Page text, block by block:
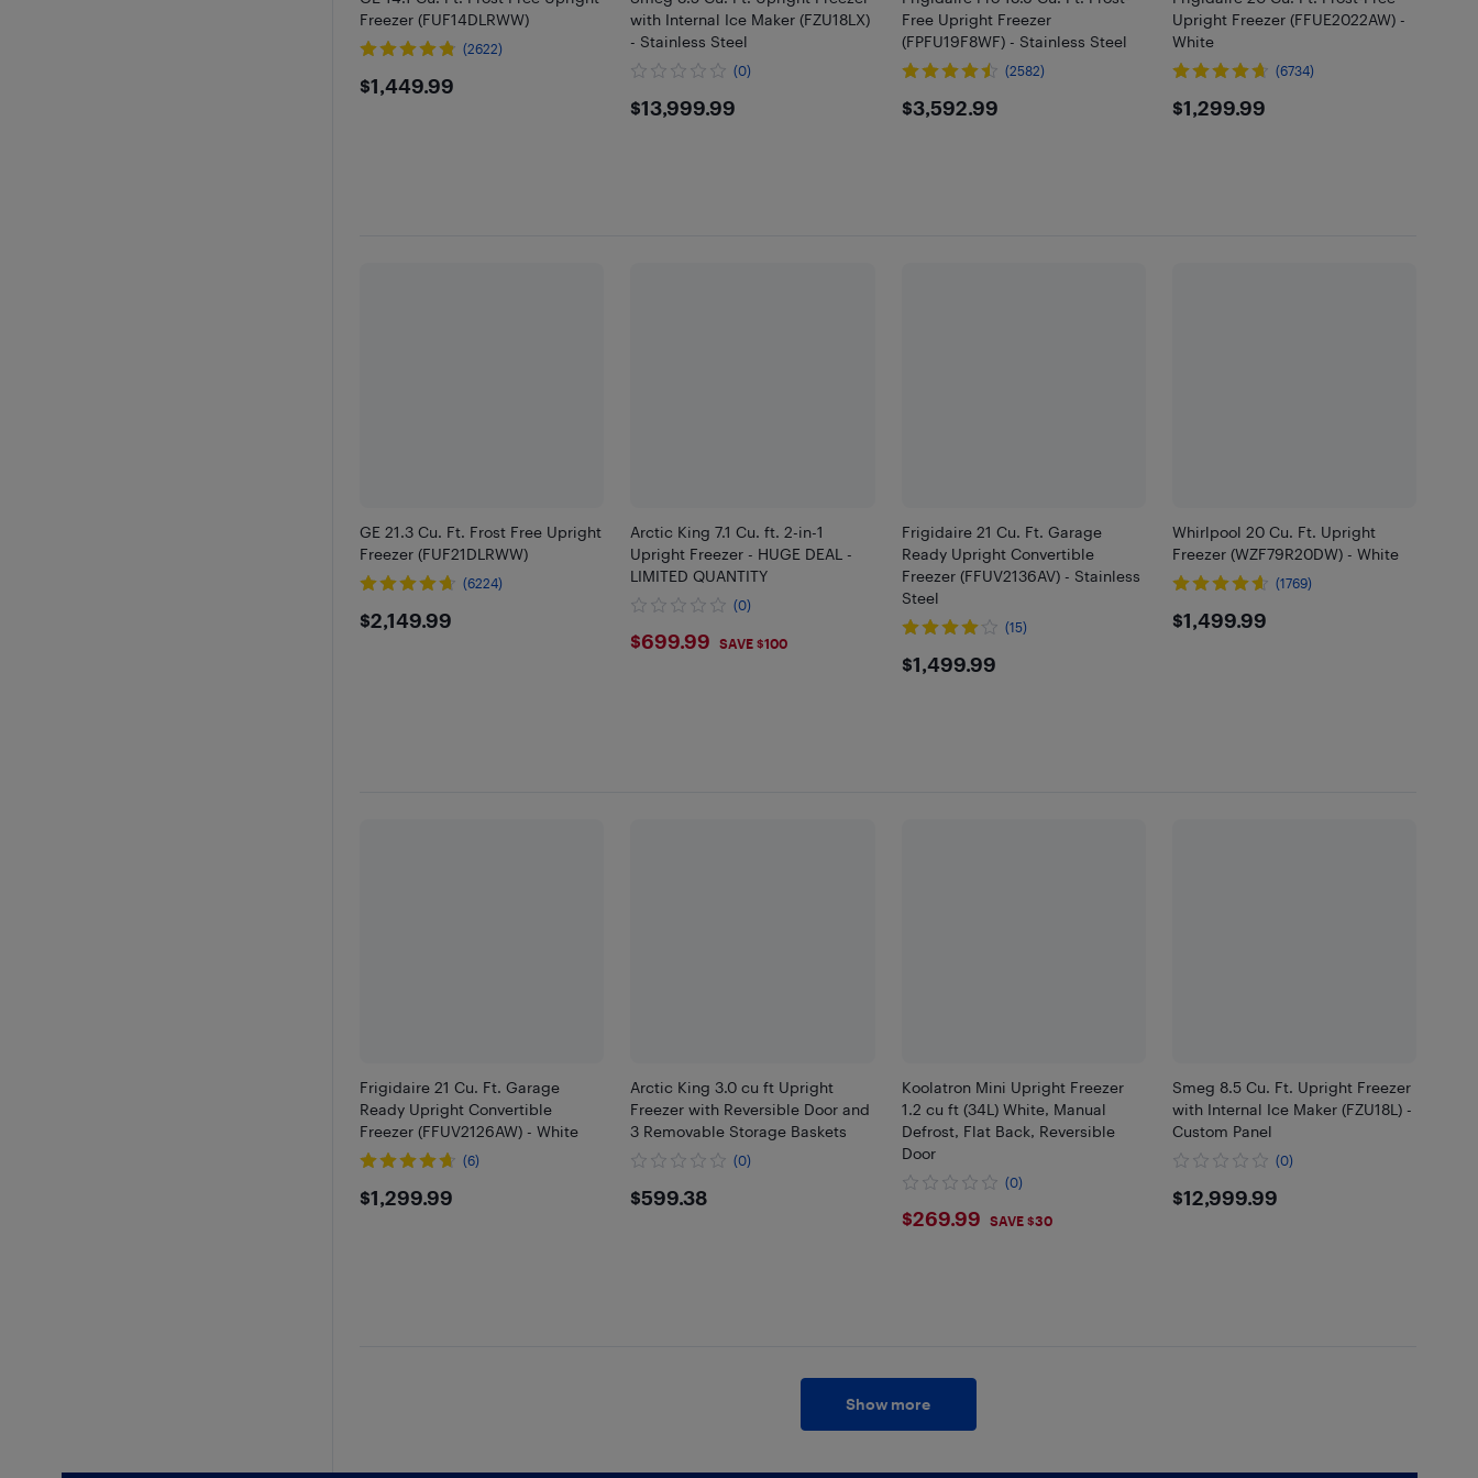
Freezer (FUF14DLRWW)
(2622)
$1449.99
$1,449.99
with Internal Ice Maker (FZU18LX)
- Stainless Steel
(0)
$13999.99
$13,999.99
Free Upright Freezer
(FPFU19F8WF) - Stainless Steel
(2582)
$3592.99
$3,592.99
Upright Freezer (FFUE2022AW) -
White
(6734)
$1299.99
$1,299.99
GE 21.3 Cu. Ft. Frost Free Upright
Freezer (FUF21DLRWW)
(6224)
$2149.99
$2,149.99
Arctic King 7.1 Cu. ft. 2-in-1
Upright Freezer - HUGE DEAL -
LIMITED QUANTITY
(0)
$699.99
$699.99 SAVE $100
Frigidaire 21 Cu. Ft. Garage
Ready Upright Convertible
Freezer (FFUV2136AV) - Stainless
Steel
(15)
$1499.99
$1,499.99
Whirlpool 20 Cu. Ft. Upright
Freezer (WZF79R20DW) - White
(1769)
$1499.99
$1,499.99
Frigidaire 21 Cu. Ft. Garage
Ready Upright Convertible
Freezer (FFUV2126AW) - White
(6)
$1299.99
$1,299.99
Arctic King 3.0 cu ft Upright
Freezer with Reversible Door and
3 Removable Storage Baskets
(0)
$599.38
$599.38
Koolatron Mini Upright Freezer
1.2 cu ft (34L) White, Manual
Defrost, Flat Back, Reversible
Door
(0)
$269.99
$269.99 SAVE $30
Smeg 8.5 Cu. Ft. Upright Freezer
with Internal Ice Maker (FZU18L) -
Custom Panel
(0)
$12999.99
$12,999.99
Show more